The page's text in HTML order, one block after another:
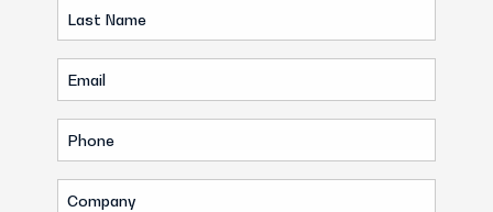
(Required)
Last
Name
(Required)
Email
(Required)
Phone
(Required)
Company